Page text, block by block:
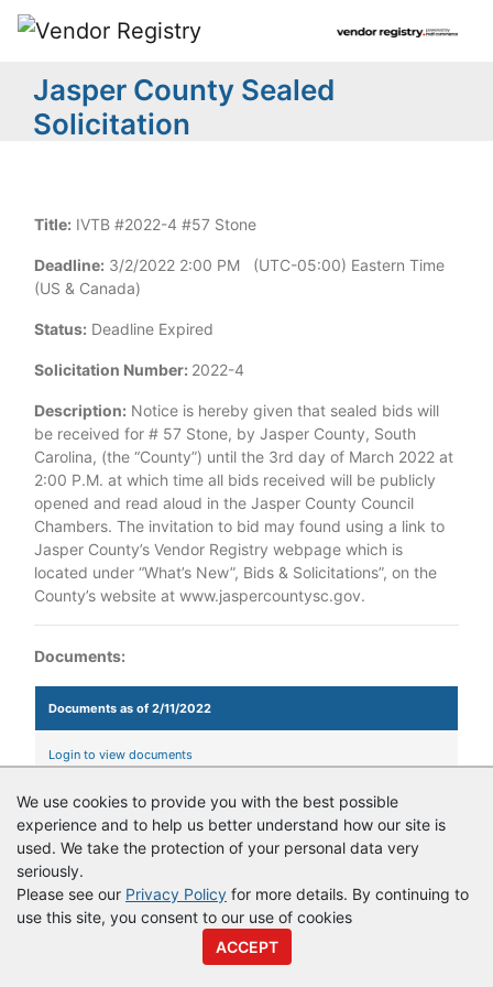
We use cookies to provide you with the best possible
experience and to help us better understand how our site is
used. We take the protection of your personal data very
seriously.
Please see our Privacy Policy for more details. By continuing to
use this site, you consent to our use of cookies
ACCEPT
Jasper County Sealed
Solicitation
Title: IVTB #2022-4 #57 Stone
Deadline: 3/2/2022 2:00 PM (UTC-05:00) Eastern Time
(US & Canada)
Status: Deadline Expired
Solicitation Number: 2022-4
Description: Notice is hereby given that sealed bids will
be received for # 57 Stone, by Jasper County, South
Carolina, (the “County”) until the 3rd day of March 2022 at
2:00 P.M. at which time all bids received will be publicly
opened and read aloud in the Jasper County Council
Chambers. The invitation to bid may found using a link to
Jasper County’s Vendor Registry webpage which is
located under “What’s New”, Bids & Solicitations”, on the
County’s website at www.jaspercountysc.gov.
Documents:
Documents as of 2/11/2022
Login to view documents
© CopyrightVendor Registry 2026 | Terms of Service|